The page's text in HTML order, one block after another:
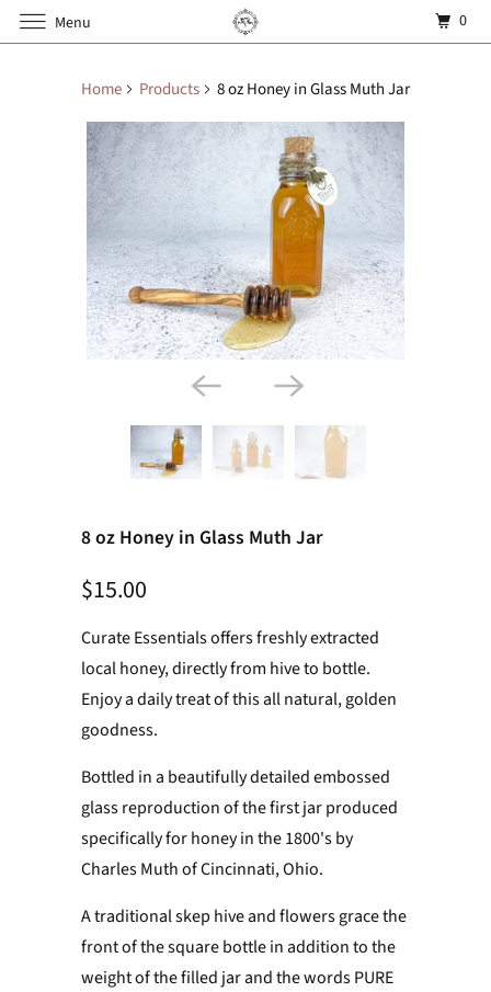
Home Products 8 oz Honey in Glass Muth Jar
8 oz Honey in Glass Muth Jar
$15.00
Curate Essentials offers freshly extracted
local honey, directly from hive to bottle.
Enjoy a daily treatof this all natural, golden
goodness.
Bottled in a beautifully detailed embossed
glass reproduction of the first jar produced
specifically for honey in the 1800's by
Charles Muth of Cincinnati, Ohio.
A traditional skep hive and flowers grace the
front of the square bottle in addition to the
weight of the filled jar and the words PURE
Menu 0